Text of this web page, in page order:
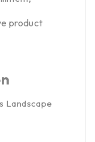
product
Landscape